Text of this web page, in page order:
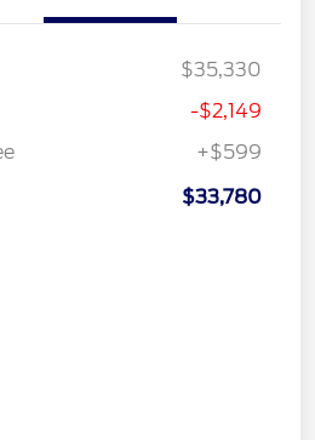
$35,330
-$2,149
+$599
$33,780